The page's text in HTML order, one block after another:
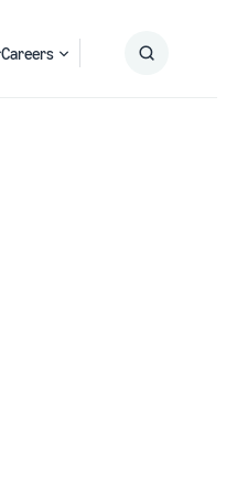
Careers